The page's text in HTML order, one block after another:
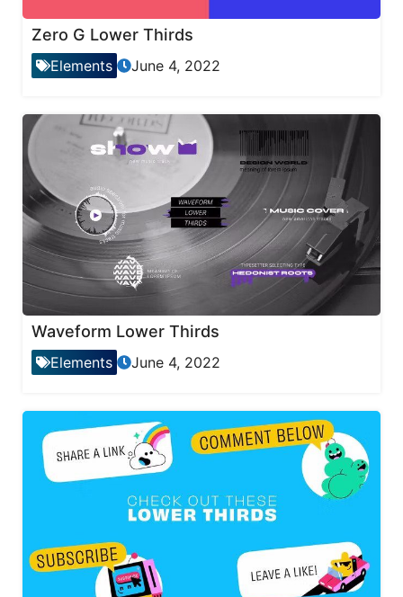
Zero G Lower Thirds
Elements June 4, 2022
Waveform Lower Thirds
Elements June 4, 2022